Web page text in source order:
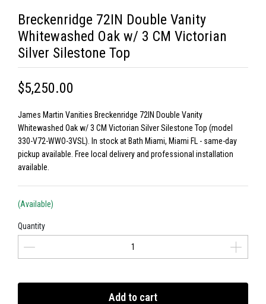
Breckenridge 72IN Double Vanity
Whitewashed Oak w/ 3 CM Victorian
Silver Silestone Top
$5,250.00
James Martin Vanities Breckenridge 72IN Double Vanity
Whitewashed Oak w/ 3 CM Victorian Silver Silestone Top (model
330-V72-WWO-3VSL). In stock at Bath Miami, Miami FL - same-day
pickup available. Free local delivery and professional installation
available.
(Available)
Quantity
Add to cart